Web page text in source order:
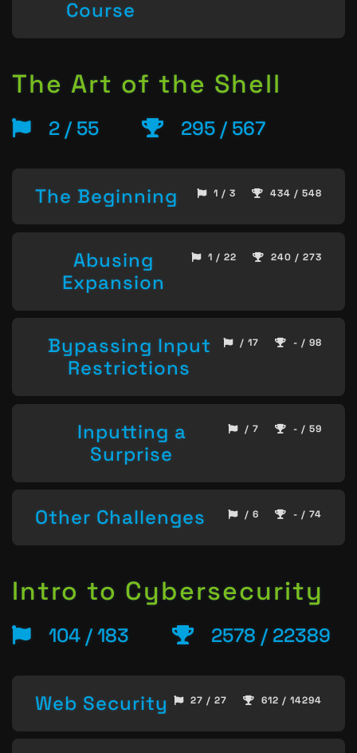
Course
The Art of the Shell
2 / 55 295 / 567
The Beginning 1 / 3 434 / 548
Abusing
Expansion
1 / 22 240 / 273
Bypassing Input
Restrictions
/ 17 - / 98
Inputting a
Surprise
/ 7 - / 59
Other Challenges / 6 - / 74
Intro to Cybersecurity
104 / 183 2578 / 22389
Web Security 27 / 27 612 / 14294